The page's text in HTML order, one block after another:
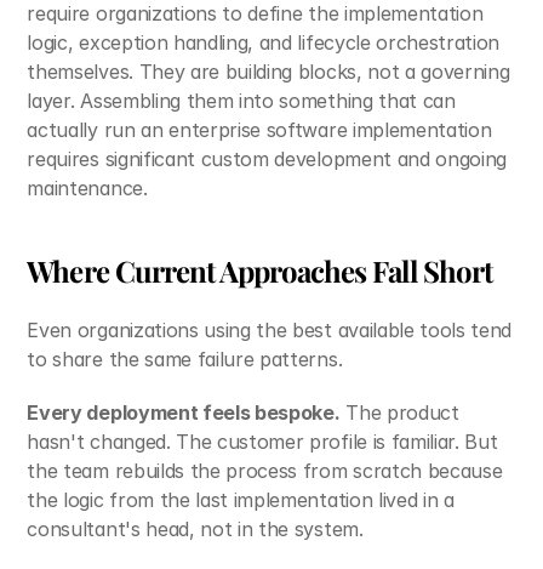
require organizations to define the implementation
logic, exception handling, and lifecycle orchestration
themselves. They are building blocks, not a governing
layer. Assembling them into something that can
actually run an enterprise software implementation
requires significant custom development and ongoing
maintenance.
Where Current Approaches Fall Short
Even organizations using the best available tools tend
to share the same failure patterns.
Every deployment feels bespoke. The product
hasn't changed. The customer profile is familiar. But
the team rebuilds the process from scratch because
the logic from the last implementation lived in a
consultant's head, not in the system.